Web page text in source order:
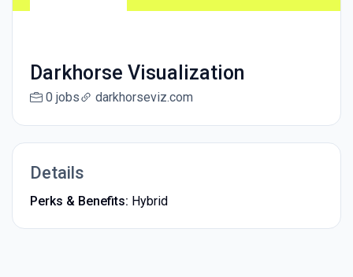
Darkhorse Visualization
0 jobs darkhorseviz.com
Details
Perks & Benefits: Hybrid